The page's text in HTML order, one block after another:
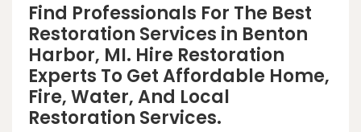
Find Professionals For The Best
Restoration Services in Benton
Harbor, MI. Hire Restoration
Experts To Get Affordable Home,
Fire, Water, And Local
Restoration Services.